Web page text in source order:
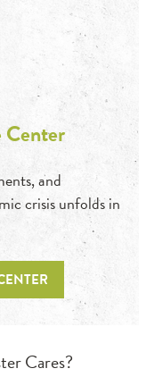
Center
and
crisis unfolds in
Cares?